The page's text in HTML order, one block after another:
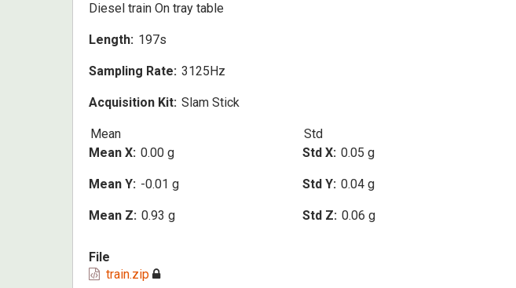
Diesel train On tray table
Length 197s
Sampling Rate 3125Hz
Acquisition Kit Slam Stick
Mean
Mean X 0.00 g
Mean Y -0.01 g
Mean Z 0.93 g
Std
Std X 0.05 g
Std Y 0.04 g
Std Z 0.06 g
File
train.zip